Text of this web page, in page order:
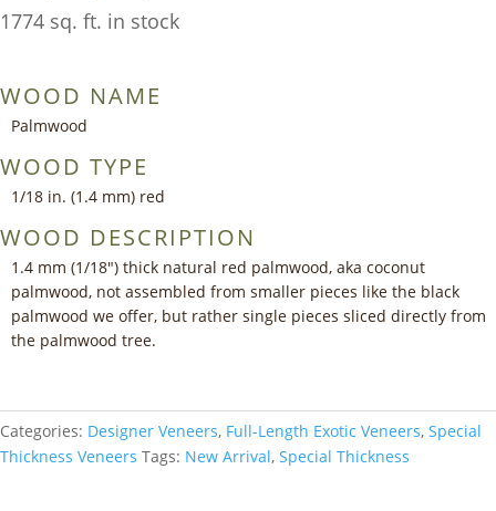
1774 sq. ft. in stock
WOOD NAME
Palmwood
WOOD TYPE
1/18 in. (1.4 mm) red
WOOD DESCRIPTION
1.4 mm (1/18″) thick natural red palmwood, aka coconut
palmwood, not assembled from smaller pieces like the black
palmwood we offer, but rather single pieces sliced directly from
the palmwood tree.
Categories: Designer Veneers, Full-Length Exotic Veneers, Special
Thickness Veneers Tags: New Arrival, Special Thickness